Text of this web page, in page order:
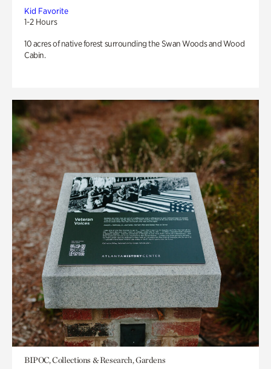
Kid Favorite
1-2 Hours
10 acres of native forest surrounding the Swan Woods and Wood
Cabin.
BIPOC, Collections & Research, Gardens